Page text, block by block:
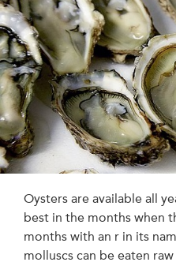
Oysters are available all
best in the months when
months with an r in its
molluscs can be eaten